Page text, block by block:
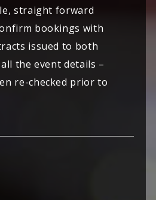
straight forward
bookings with
issued to both
the event details –
re-checked prior to